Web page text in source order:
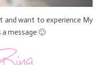
and want to experience My
message 🙂